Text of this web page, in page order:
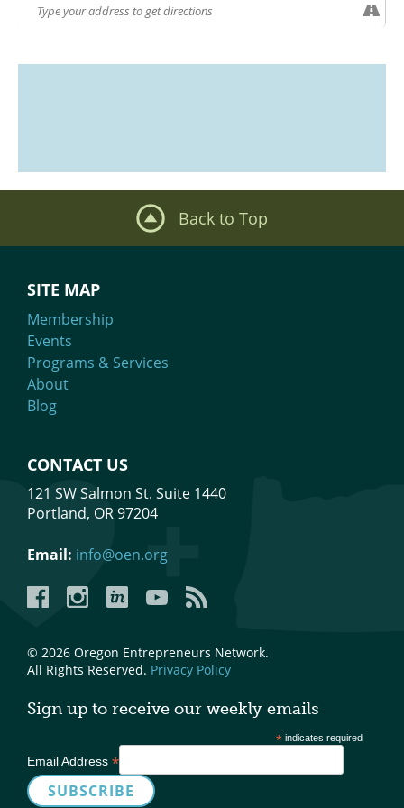
Back to Top
SITE MAP
Membership
Events
Programs & Services
About
Blog
CONTACT US
121 SW Salmon St. Suite 1440
Portland, OR 97204
Email: info@oen.org
FacebookInstagramLinkedInYouTubeYouTube
© 2026 Oregon Entrepreneurs Network.
All Rights Reserved. Privacy Policy
Sign up to receive our weekly emails
* indicates required
Email Address *